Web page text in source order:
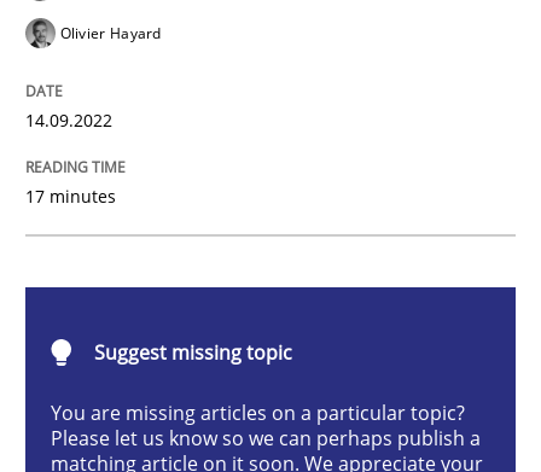
A General Systems Thinking
READ ARTICLE
Practice Methods
Olivier Hayard
14.09.2022
17 minutes
Suggest missing topic
You are missing articles on a particular topic?
Please let us know so we can perhaps publish a
matching article on it soon. We appreciate your